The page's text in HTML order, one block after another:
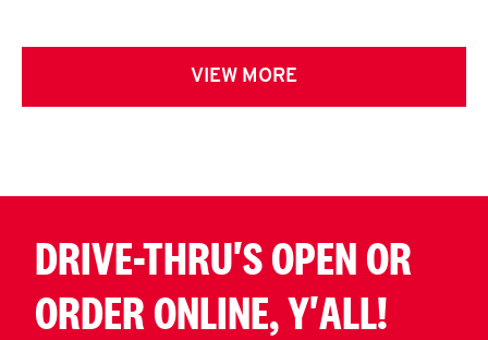
VIEW MORE
DRIVE-THRU'S OPEN OR
ORDER ONLINE, Y'ALL!